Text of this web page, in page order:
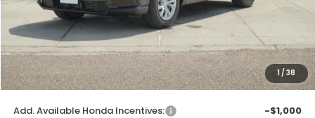
1 /38
Dealer Discount
INTERNET PRICE
$31,723
Doc Fee
+$225
Final Price
$31,948
Add. Available Honda Incentives: -$1,000